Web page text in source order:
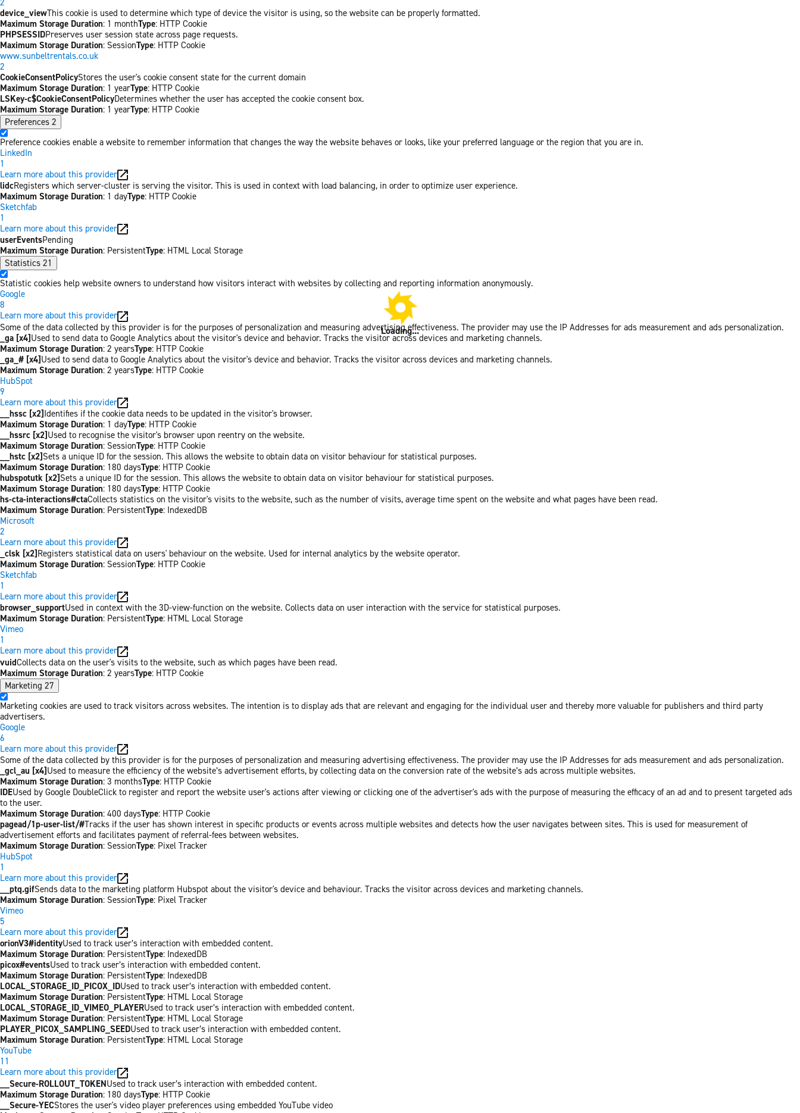
device_viewThis cookie is used to determine which type of device the visitor is using, so the website can be properly formatted.
Maximum Storage Duration: 1 monthType: HTTP Cookie
PHPSESSIDPreserves user session state across page requests.
Maximum Storage Duration: SessionType: HTTP Cookie
www.sunbeltrentals.co.uk
2
CookieConsentPolicyStores the user's cookie consent state for the current domain
Maximum Storage Duration: 1 yearType: HTTP Cookie
LSKey-c$CookieConsentPolicyDetermines whether the user has accepted the cookie consent box.
Maximum Storage Duration: 1 yearType: HTTP Cookie
Preferences 2
Preference cookies enable a website to remember information that changes the way the website behaves or looks, like your preferred language or the region that you are in.
LinkedIn
1
Learn more about this provider
lidcRegisters which server-cluster is serving the visitor. This is used in context with load balancing, in order to optimize user experience.
Maximum Storage Duration: 1 dayType: HTTP Cookie
Sketchfab
1
Learn more about this provider
userEventsPending
Maximum Storage Duration: PersistentType: HTML Local Storage
Statistics 21
Statistic cookies help website owners to understand how visitors interact with websites by collecting and reporting information anonymously.
Google
8
Learn more about this provider
Some of the data collected by this provider is for the purposes of personalization and measuring advertising effectiveness. The provider may use the IP Addresses for ads measurement and ads personalization.
_ga [x4]Used to send data to Google Analytics about the visitor's device and behavior. Tracks the visitor across devices and marketing channels.
Maximum Storage Duration: 2 yearsType: HTTP Cookie
_ga_# [x4]Used to send data to Google Analytics about the visitor's device and behavior. Tracks the visitor across devices and marketing channels.
Maximum Storage Duration: 2 yearsType: HTTP Cookie
HubSpot
9
Learn more about this provider
__hssc [x2]Identifies if the cookie data needs to be updated in the visitor's browser.
Maximum Storage Duration: 1 dayType: HTTP Cookie
__hssrc [x2]Used to recognise the visitor's browser upon reentry on the website.
Maximum Storage Duration: SessionType: HTTP Cookie
__hstc [x2]Sets a unique ID for the session. This allows the website to obtain data on visitor behaviour for statistical purposes.
Maximum Storage Duration: 180 daysType: HTTP Cookie
hubspotutk [x2]Sets a unique ID for the session. This allows the website to obtain data on visitor behaviour for statistical purposes.
Maximum Storage Duration: 180 daysType: HTTP Cookie
hs-cta-interactions#ctaCollects statistics on the visitor's visits to the website, such as the number of visits, average time spent on the website and what pages have been read.
Maximum Storage Duration: PersistentType: IndexedDB
Microsoft
2
Learn more about this provider
_clsk [x2]Registers statistical data on users' behaviour on the website. Used for internal analytics by the website operator.
Maximum Storage Duration: SessionType: HTTP Cookie
Sketchfab
1
Learn more about this provider
browser_supportUsed in context with the 3D-view-function on the website. Collects data on user interaction with the service for statistical purposes.
Maximum Storage Duration: PersistentType: HTML Local Storage
Vimeo
1
Learn more about this provider
vuidCollects data on the user's visits to the website, such as which pages have been read.
Maximum Storage Duration: 2 yearsType: HTTP Cookie
Marketing 27
Marketing cookies are used to track visitors across websites. The intention is to display ads that are relevant and engaging for the individual user and thereby more valuable for publishers and third party
advertisers.
Google
6
Learn more about this provider
Some of the data collected by this provider is for the purposes of personalization and measuring advertising effectiveness. The provider may use the IP Addresses for ads measurement and ads personalization.
_gcl_au [x4]Used to measure the efficiency of the website’s advertisement efforts, by collecting data on the conversion rate of the website’s ads across multiple websites.
Maximum Storage Duration: 3 monthsType: HTTP Cookie
IDEUsed by Google DoubleClick to register and report the website user's actions after viewing or clicking one of the advertiser's ads with the purpose of measuring the efficacy of an ad and to present targeted ads
to the user.
Maximum Storage Duration: 400 daysType: HTTP Cookie
pagead/1p-user-list/#Tracks if the user has shown interest in specific products or events across multiple websites and detects how the user navigates between sites. This is used for measurement of
advertisement efforts and facilitates payment of referral-fees between websites.
Maximum Storage Duration: SessionType: Pixel Tracker
HubSpot
1
Learn more about this provider
__ptq.gifSends data to the marketing platform Hubspot about the visitor's device and behaviour. Tracks the visitor across devices and marketing channels.
Maximum Storage Duration: SessionType: Pixel Tracker
Vimeo
5
Learn more about this provider
orionV3#identityUsed to track user’s interaction with embedded content.
Maximum Storage Duration: PersistentType: IndexedDB
picox#eventsUsed to track user’s interaction with embedded content.
Maximum Storage Duration: PersistentType: IndexedDB
LOCAL_STORAGE_ID_PICOX_IDUsed to track user’s interaction with embedded content.
Maximum Storage Duration: PersistentType: HTML Local Storage
LOCAL_STORAGE_ID_VIMEO_PLAYERUsed to track user’s interaction with embedded content.
Maximum Storage Duration: PersistentType: HTML Local Storage
PLAYER_PICOX_SAMPLING_SEEDUsed to track user’s interaction with embedded content.
Maximum Storage Duration: PersistentType: HTML Local Storage
YouTube
11
Learn more about this provider
__Secure-ROLLOUT_TOKENUsed to track user’s interaction with embedded content.
Maximum Storage Duration: 180 daysType: HTTP Cookie
__Secure-YECStores the user's video player preferences using embedded YouTube video
Loading...